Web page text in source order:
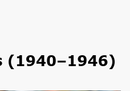
(1940–1946)